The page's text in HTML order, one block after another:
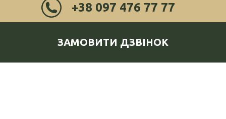
+38 097 476 77 77
ЗАМОВИТИ ДЗВІНОК